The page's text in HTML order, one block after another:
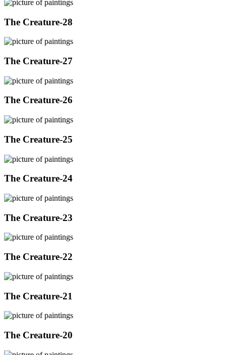
The Creature-28
The Creature-27
The Creature-26
The Creature-25
The Creature-24
The Creature-23
The Creature-22
The Creature-21
The Creature-20